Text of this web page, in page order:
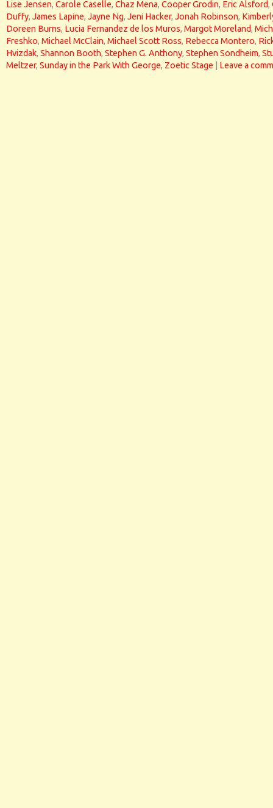
Lise Jensen, Carole Caselle, Chaz Mena, Cooper Grodin, Eric Alsford,
Duffy, James Lapine, Jayne Ng, Jeni Hacker, Jonah Robinson,
Doreen Burns, Lucia Fernandez de los Muros, Margot Moreland,
Freshko, Michael McClain, Michael Scott Ross, Rebecca Montero,
Hvizdak, Shannon Booth, Stephen G. Anthony, Stephen Sondheim,
Meltzer, Sunday in the Park With George, Zoetic Stage Leave a